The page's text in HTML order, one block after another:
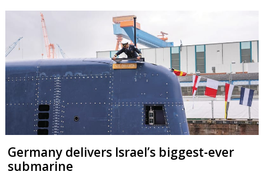
Germany delivers Israel’s biggest-ever
submarine